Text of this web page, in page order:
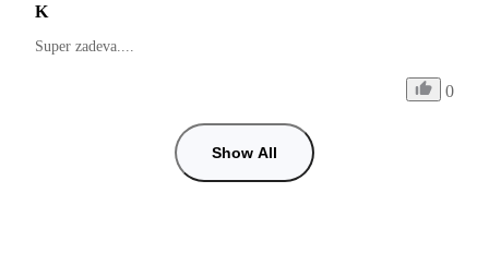
K
Super zadeva....
0
Show All